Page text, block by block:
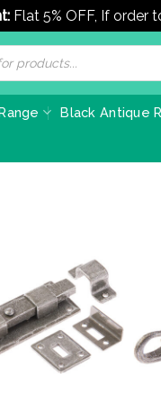
Flat 5% OFF, If order
Black Antique